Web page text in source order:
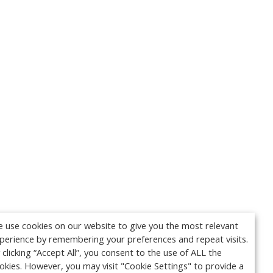
use cookies on our website to give you the most relevant
by remembering your preferences and repeat visits.
clicking “Accept All”, you consent to the use of ALL the
However, you may visit "Cookie Settings" to provide a